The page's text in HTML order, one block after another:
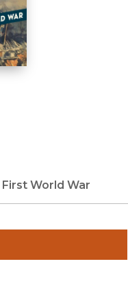
World War